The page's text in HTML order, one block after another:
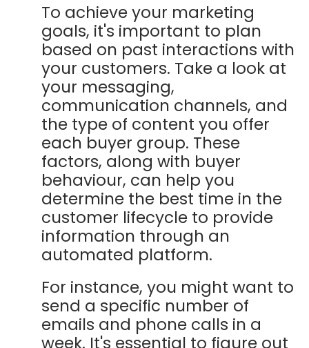
To achieve your marketing
goals, it's important to plan
based on past interactions with
your customers. Take a look at
your messaging,
communication channels, and
the type of content you offer
each buyer group. These
factors, along with buyer
behaviour, can help you
determine the best time in the
customer lifecycle to provide
information through an
automated platform.
For instance, you might want to
send a specific number of
emails and phone calls in a
week. It's essential to figure out